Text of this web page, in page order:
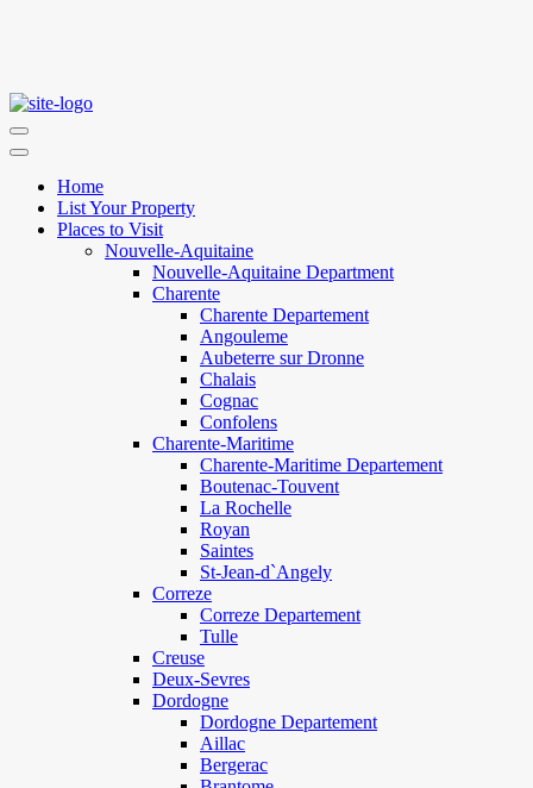
Home
List Your Property
Places to Visit
Nouvelle-Aquitaine
Nouvelle-Aquitaine Department
Charente
Charente Departement
Angouleme
Aubeterre sur Dronne
Chalais
Cognac
Confolens
Charente-Maritime
Charente-Maritime Departement
Boutenac-Touvent
La Rochelle
Royan
Saintes
St-Jean-d`Angely
Correze
Correze Departement
Tulle
Creuse
Deux-Sevres
Dordogne
Dordogne Departement
Aillac
Bergerac